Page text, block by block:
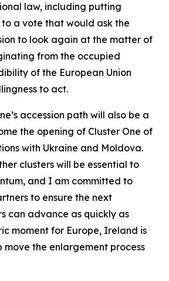
law, including putting
a vote that would ask the
to look again at the matter of
from the occupied
of the European Union
to act.
accession path will also be a
the opening of Cluster One of
with Ukraine and Moldova.
clusters will be essential to
and I am committed to
to ensure the next
can advance as quickly as
moment for Europe, Ireland is
move the enlargement process